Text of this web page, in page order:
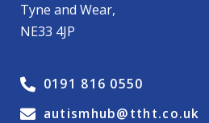
Tyne and Wear,
NE33 4JP
0191 816 0550
autismhub@ttht.co.uk